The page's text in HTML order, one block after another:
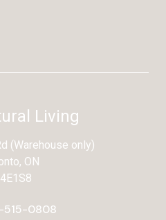
Living
(Warehouse only)
ON
515-0808